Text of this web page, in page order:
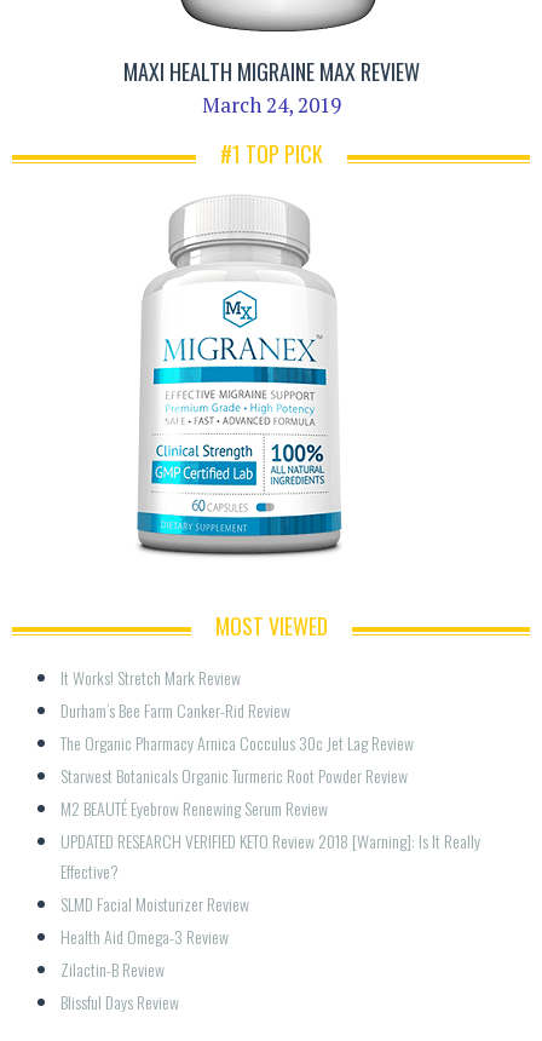
MAXI HEALTH MIGRAINE MAX REVIEW
March 24, 2019
#1 TOP PICK
MOST VIEWED
It Works! Stretch Mark Review
Durham’s Bee Farm Canker-Rid Review
The Organic Pharmacy Arnica Cocculus 30c Jet Lag Review
Starwest Botanicals Organic Turmeric Root Powder Review
M2 BEAUTÉ Eyebrow Renewing Serum Review
UPDATED RESEARCH VERIFIED KETO Review 2018 [Warning]: Is It Really
Effective?
SLMD Facial Moisturizer Review
Health Aid Omega-3 Review
Zilactin-B Review
Blissful Days Review